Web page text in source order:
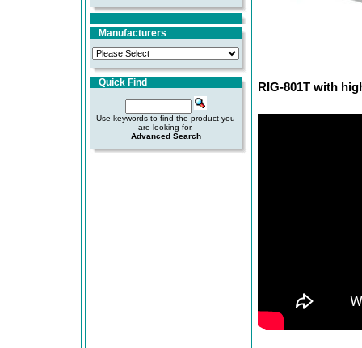
Manufacturers
Quick Find
Use keywords to find the product you
are looking for.
Advanced Search
RIG-801T with